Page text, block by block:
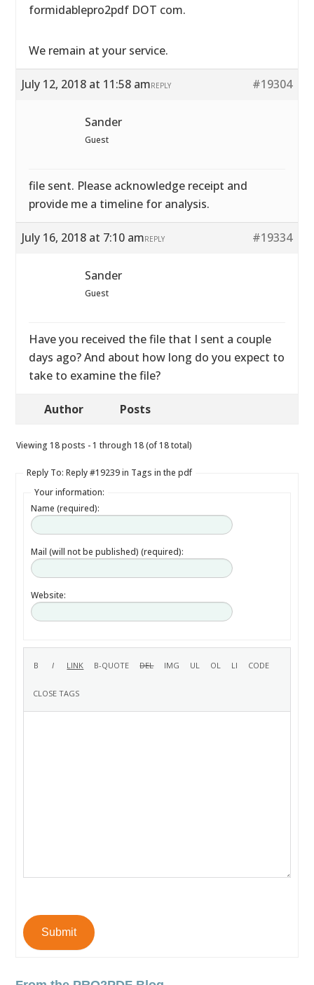
formidablepro2pdf DOT com.
We remain at your service.
July 12, 2018 at 11:58 am #19304
REPLY
Sander
Guest
file sent. Please acknowledge receipt and
provide me a timeline for analysis.
July 16, 2018 at 7:10 am #19334
REPLY
Sander
Guest
Have you received the file that I sent a couple
days ago? And about how long do you expect to
take to examine the file?
Author Posts
Viewing 18 posts - 1 through 18 (of 18 total)
Reply To: Reply #19239 in Tags in the pdf
Your information:
Name (required):
Mail (will not be published) (required):
Website:
Submit